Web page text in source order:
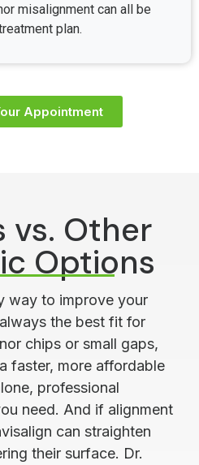
misalignment can all be
plan.
Appointment
vs. Other
Options
way to improve your
the best fit for
chips or small gaps,
faster, more affordable
professional
need. And if alignment
can straighten
their surface. Dr.